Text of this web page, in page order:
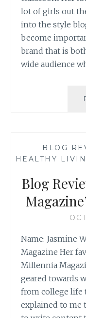
lot of girls out
into the style
become
brand that is
wide audience
— BLOG
HEALTHY
Blog
Name: Jasmine
Magazine Her
Millennia
geared towards
from college life
explained to me